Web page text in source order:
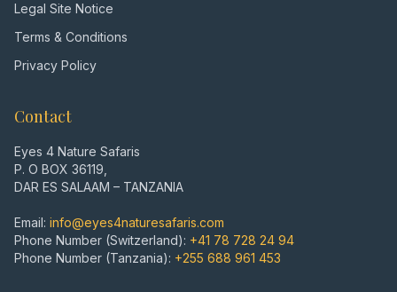
Legal Site Notice
Terms & Conditions
Privacy Policy
Contact
Eyes 4 Nature Safaris
P. O BOX 36119,
DAR ES SALAAM – TANZANIA
Email: info@eyes4naturesafaris.com
Phone Number (Switzerland): +41 78 728 24 94
Phone Number (Tanzania): +255 688 961 453